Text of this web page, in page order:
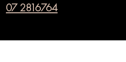
07 2816764